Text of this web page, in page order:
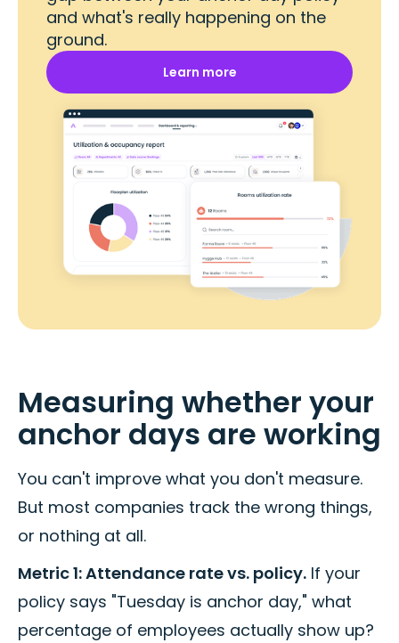
and what's really happening on the
ground.
Learn more
Measuring whether your
anchor days are working
You can't improve what you don't measure.
But most companies track the wrong things,
or nothing at all.
Metric 1: Attendance rate vs. policy. If your
policy says "Tuesday is anchor day," what
percentage of employees actually show up?